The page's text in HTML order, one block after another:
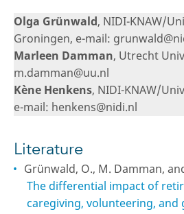
Olga Grünwald, NIDI-KNAW/
Groningen, e-mail:
Marleen Damman, Utrecht
m.damman@uu.nl
Kène Henkens, NIDI-KNAW/
e-mail: henkens@nidi.nl
Literature
Grünwald, O., M. Damman,
The differential impact of
caregiving, volunteering,